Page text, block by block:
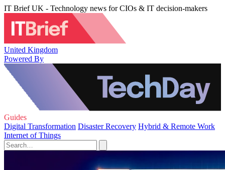
IT Brief UK - Technology news for CIOs & IT decision-makers
United Kingdom
Powered By
Guides
Digital Transformation Disaster Recovery Hybrid & Remote Work
Internet of Things